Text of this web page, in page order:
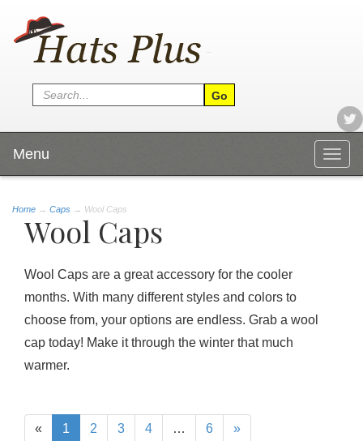
Menu
Home → Caps → Wool Caps
Wool Caps
Wool Caps are a great accessory for the cooler
months. With many different styles and colors to
choose from, your options are endless. Grab a wool
cap today! Make it through the winter that much
warmer.
« 1 2 3 4 … 6 »